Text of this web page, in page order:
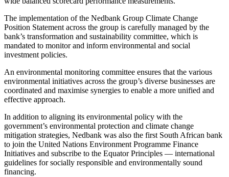
The implementation of the Nedbank Group Climate Change
Position Statement across the group is carefully managed by the
bank’s transformation and sustainability committee, which is
mandated to monitor and inform environmental and social
investment policies.
An environmental monitoring committee ensures that the various
environmental initiatives across the group’s diverse businesses are
coordinated and maximise synergies to enable a more unified and
effective approach.
In addition to aligning its environmental policy with the
government’s environmental protection and climate change
mitigation strategies, Nedbank was also the first South African bank
to join the United Nations Environment Programme Finance
Initiatives and subscribe to the Equator Principles — international
guidelines for socially responsible and environmentally sound
financing.